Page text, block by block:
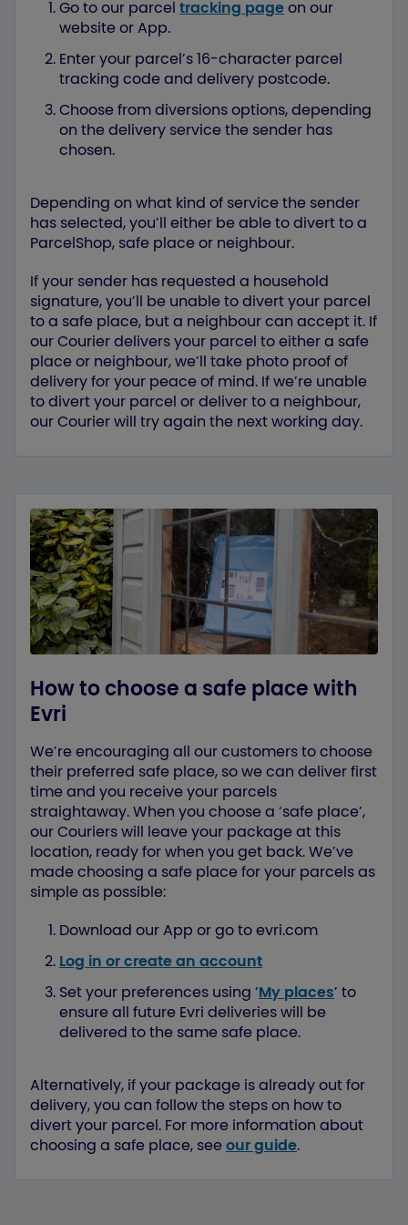
Go to our parcel tracking pageon our
website or App.
Enter your parcel’s 16-character parcel
tracking code and delivery postcode.
Choose from diversions options, depending
on the delivery service the sender has
chosen.
Depending on what kind of service the sender
has selected, you’ll either be able to divert to a
ParcelShop, safe place or neighbour.
If your sender has requested a household
signature, you’ll be unable to divert your parcel
to a safe place, but a neighbour can accept it. If
our Courier delivers your parcel to either a safe
place or neighbour, we’ll take photo proof of
delivery for your peace of mind. If we’re unable
to divert your parcel or deliver to a neighbour,
our Courier will try again the next working day.
How to choose a safe place with
Evri
We’re encouraging all our customers to choose
their preferred safe place, so we can deliver first
time and you receive your parcels
straightaway. When you choose a ‘safe place’,
our Couriers will leave your package at this
location, ready for when you get back. We’ve
made choosing a safe place for your parcels as
simple as possible:
Download our App or go to evri.com
Log in or create an account
Set your preferences using ‘My places’ to
ensure all future Evri deliveries will be
delivered to the same safe place.
Alternatively, if your package is already out for
delivery, you can follow the steps on how to
divert your parcel. For more information about
choosing a safe place, seeour guide.